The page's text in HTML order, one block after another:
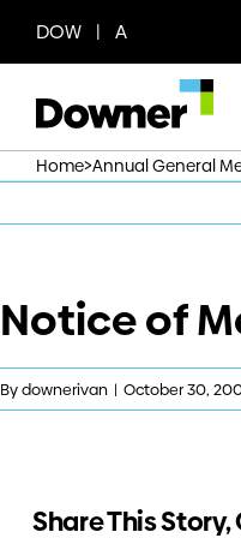
content
DOW | A
Home>Annual General
Notice of
Bydownerivan | October 30,
Share This